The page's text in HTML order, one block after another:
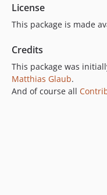
License
This package is made
Credits
This package was
Matthias Glaub.
And of course all